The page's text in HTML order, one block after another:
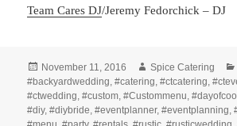
Team Cares DJ/Jeremy Fedorchick – DJ
Posted
on
November 11, 2016 Author
Spice Catering
#backyardwedding,#catering,#ctcatering,
#ctwedding,#custom,#Custommenu,
#diy,#diybride,#eventplanner,#eventplanning,